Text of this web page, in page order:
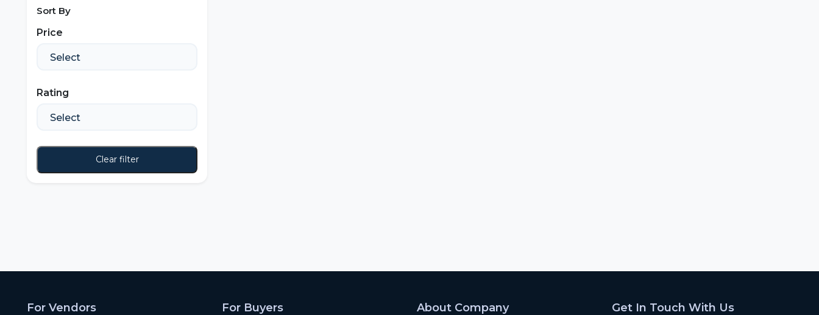
Sort By
Price
Rating
Clear filter
For Vendors For Buyers About Company Get In Touch With Us